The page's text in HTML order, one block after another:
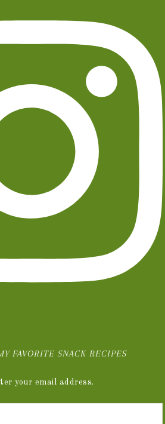
FAVORITE SNACK RECIPES
your email address.